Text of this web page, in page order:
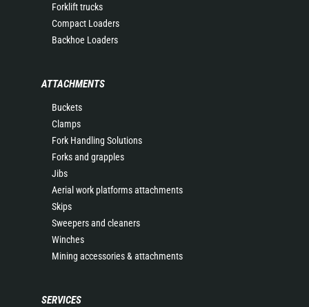
Forklift trucks
Compact Loaders
Backhoe Loaders
ATTACHMENTS
Buckets
Clamps
Fork Handling Solutions
Forks and grapples
Jibs
Aerial work platforms attachments
Skips
Sweepers and cleaners
Winches
Mining accessories & attachments
SERVICES